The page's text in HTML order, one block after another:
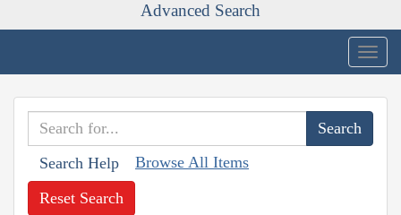
Advanced Search
Search Help Browse All Items
Reset Search